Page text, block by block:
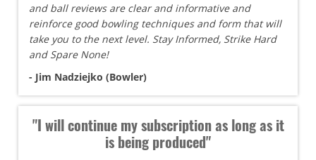
and ball reviews are clear and informative and
reinforce good bowling techniques and form that will
take you to the next level. Stay Informed, Strike Hard
and Spare None!
- Jim Nadziejko (Bowler)
"I will continue my subscription as long as it
is being produced"